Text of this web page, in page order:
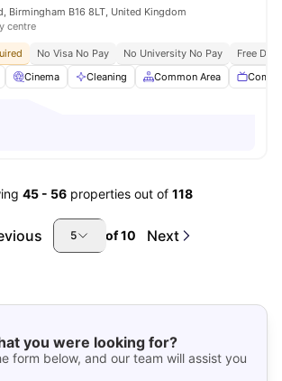
Birmingham B16 8LT, United Kingdom
centre
No Visa No Pay No University No Pay
Free
Cinema Cleaning Common Area
45- 56 properties out of 118
5 of10 Next
you were looking for?
form below, and our team will assist you